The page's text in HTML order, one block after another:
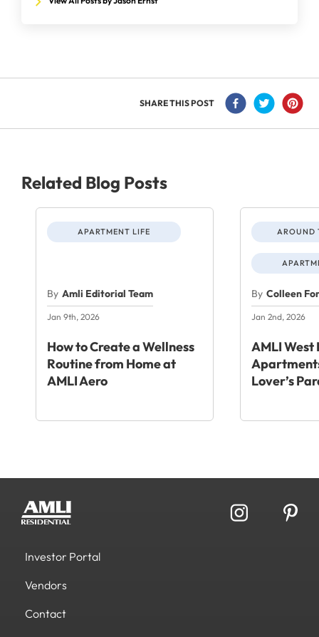
SHARE THIS POST
Related Blog Posts
APARTMENT LIFE
By Amli Editorial Team
Jan 9th, 2026
How to Create a Wellness
Routine from Home at
AMLI Aero
AROUND
By Colleen
Jan 2nd, 2026
AMLI West
Lover’s
Investor Portal
Vendors
Contact